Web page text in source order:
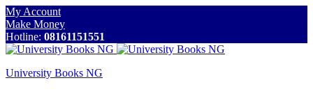
My Account
Make Money
Hotline: 08161151551
University Books NG